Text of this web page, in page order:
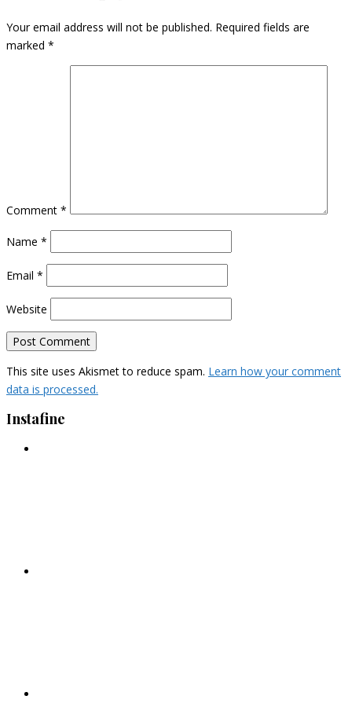
Your email address will not be published. Required fields are
marked *
Comment *
Name *
Email *
Website
This site uses Akismet to reduce spam. Learn how your comment
data is processed.
Instafine